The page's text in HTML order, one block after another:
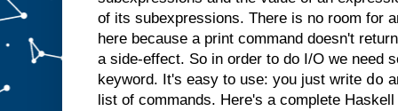
of its subexpressions. There is no room for
here because a print command doesn't
a side-effect. So in order to do I/O we need
keyword. It's easy to use: you just write do
list of commands. Here's a complete